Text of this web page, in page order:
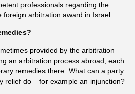
professionals regarding the
arbitration award in Israel.
provided by the arbitration
an arbitration process abroad, each
remedies there. What can a party
relief do – for example an injunction?